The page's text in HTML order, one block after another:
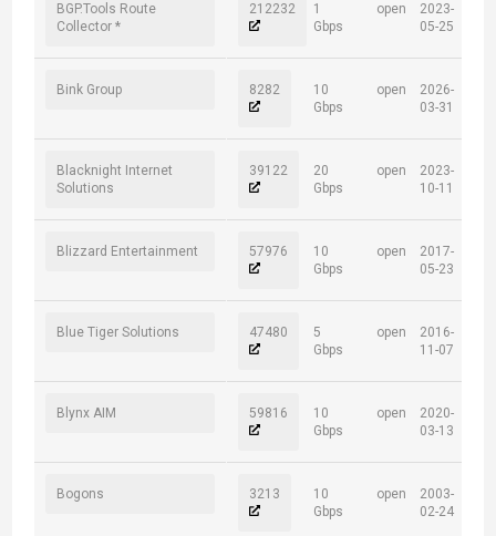
BGP.Tools Route
Collector *
212232
1
Gbps
open
2023-
05-25
Bink Group 8282
10
Gbps
open
2026-
03-31
Blacknight Internet
Solutions
39122
20
Gbps
open
2023-
10-11
Blizzard Entertainment 57976
10
Gbps
open
2017-
05-23
Blue Tiger Solutions 47480
5
Gbps
open
2016-
11-07
Blynx AIM 59816
10
Gbps
open
2020-
03-13
Bogons 3213
10
Gbps
open
2003-
02-24